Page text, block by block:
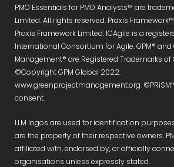
PMO Essentials for PMO Analysts™ are
Limited. All rights reserved. Praxis
Praxis Framework Limited. ICAgile is a
International Consortium for Agile. GPM® and
Management® are Registered Trademarks of
©Copyright GPM Global 2022.
www.greenprojectmanagement.org.
consent.
LLM logos are used for identification
are the property of their respective owners.
affiliated with, endorsed by, or officially
organisations unless expressly stated.